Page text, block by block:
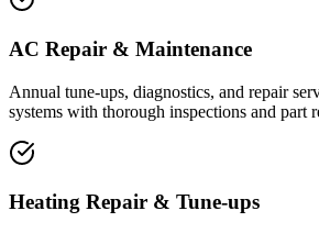
AC Repair & Maintenance
Annual tune-ups, diagnostics, and repair
systems with thorough inspections and part
Heating Repair & Tune-ups